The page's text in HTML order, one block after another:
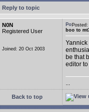
Reply to topic
N0N
Registered User
Joined: 20 Oct 2003
boo to
Yannick
be that
editor
Back to top